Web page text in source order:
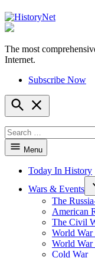
HistoryNet
The most
Internet.
Subscribe Now
Open
Search
for:
Menu
Today In History
Wars & Events
The
American
The Civil
World War
World
Cold War